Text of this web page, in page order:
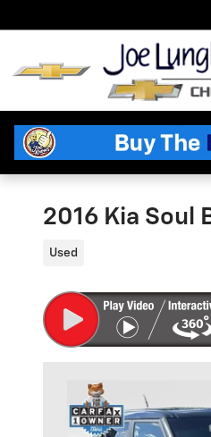
2016 Kia Soul
Used